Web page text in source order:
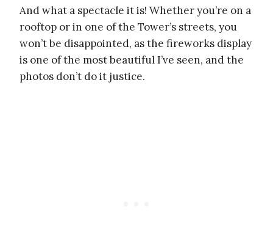
And what a spectacle it is! Whether you’re on a
rooftop or in one of the Tower’s streets, you
won’t be disappointed, as the fireworks display
is one of the most beautiful I’ve seen, and the
photos don’t do it justice.